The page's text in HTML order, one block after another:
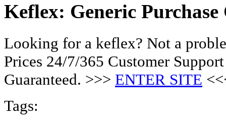
Keflex: Generic
Looking for a keflex? Not a
Prices 24/7/365 Customer
Guaranteed. >>> ENTER SITE
Tags: